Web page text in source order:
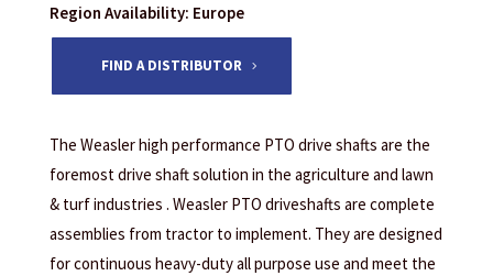
Region Availability: Europe
FIND A DISTRIBUTOR
The Weasler high performance PTO drive shafts are the
foremost drive shaft solution in the agriculture and lawn
& turf industries . Weasler PTO driveshafts are complete
assemblies from tractor to implement. They are designed
for continuous heavy-duty all purpose use and meet the